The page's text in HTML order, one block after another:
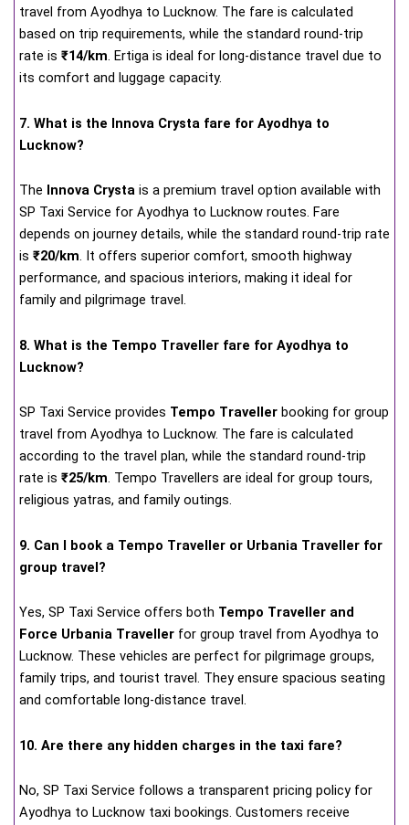
travel from Ayodhya to Lucknow. The fare is calculated
based on trip requirements, while the standard round-trip
rate is ₹14/km. Ertiga is ideal for long-distance travel due to
its comfort and luggage capacity.
7. What is the Innova Crysta fare for Ayodhya to
Lucknow?
The Innova Crysta is a premium travel option available with
SP Taxi Service for Ayodhya to Lucknow routes. Fare
depends on journey details, while the standard round-trip rate
is ₹20/km. It offers superior comfort, smooth highway
performance, and spacious interiors, making it ideal for
family and pilgrimage travel.
8. What is the Tempo Traveller fare for Ayodhya to
Lucknow?
SP Taxi Service provides Tempo Traveller booking for group
travel from Ayodhya to Lucknow. The fare is calculated
according to the travel plan, while the standard round-trip
rate is ₹25/km. Tempo Travellers are ideal for group tours,
religious yatras, and family outings.
9. Can I book a Tempo Traveller or Urbania Traveller for
group travel?
Yes, SP Taxi Service offers both Tempo Traveller and
Force Urbania Traveller for group travel from Ayodhya to
Lucknow. These vehicles are perfect for pilgrimage groups,
family trips, and tourist travel. They ensure spacious seating
and comfortable long-distance travel.
10. Are there any hidden charges in the taxi fare?
No, SP Taxi Service follows a transparent pricing policy for
Ayodhya to Lucknow taxi bookings. Customers receive